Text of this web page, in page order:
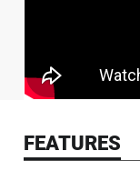
FEATURES